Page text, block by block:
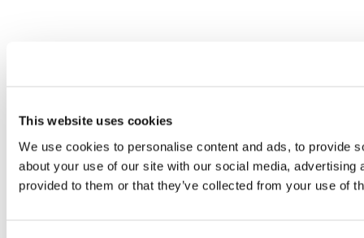
This website uses cookies
We use cookies to personalise content and ads, to provide
about your use of our site with our social media,
provided to them or that they’ve collected from your use of